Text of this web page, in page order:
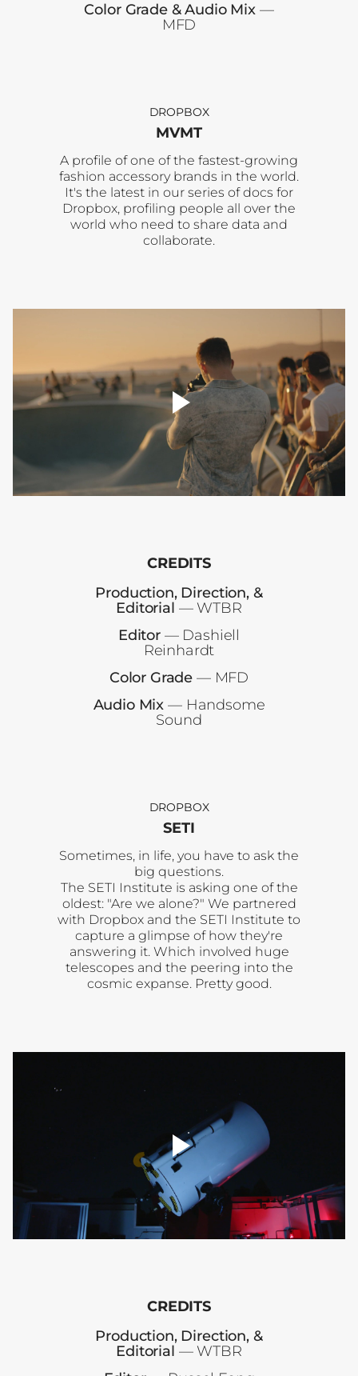
Color Grade & Audio Mix—
MFD
DROPBOX
MVMT
A profile of one of the fastest-growing
fashion accessory brands in the world.
It's the latest in our series of docs for
Dropbox, profiling people all over the
world who need to share data and
collaborate.
player
toggle
CREDITS
Production, Direction, &
Editorial — WTBR
Editor— Dashiell
Reinhardt
Color Grade — MFD
Audio Mix — Handsome
Sound
DROPBOX
SETI
Sometimes, in life, you have to ask the
big questions.
The SETI Institute is asking one of the
oldest: "Are we alone?" We partnered
with Dropbox and the SETI Institute to
capture a glimpse of how they're
answering it. Which involved huge
telescopes and the peering into the
cosmic expanse. Pretty good.
player
toggle
CREDITS
Production, Direction, &
Editorial — WTBR